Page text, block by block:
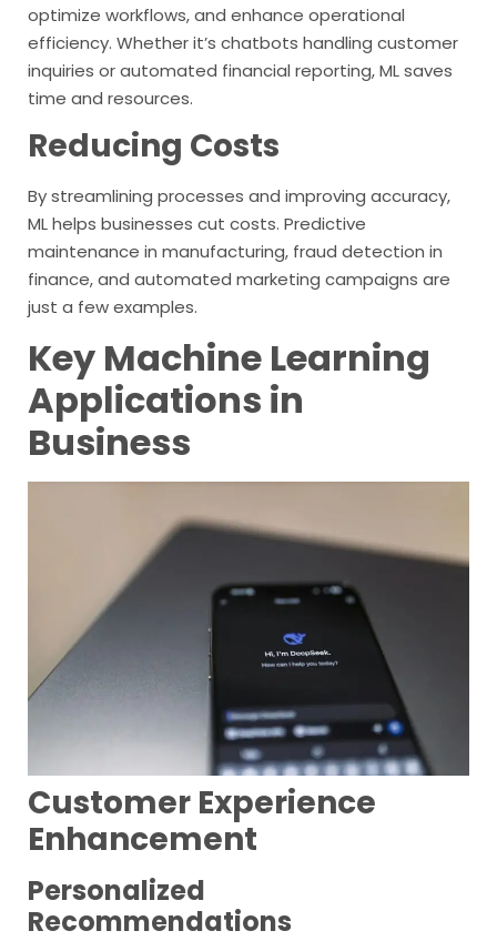
optimize workflows, and enhance operational
efficiency. Whether it’s chatbots handling customer
inquiries or automated financial reporting, ML saves
time and resources.
Reducing Costs
By streamlining processes and improving accuracy,
ML helps businesses cut costs. Predictive
maintenance in manufacturing, fraud detection in
finance, and automated marketing campaigns are
just a few examples.
Key Machine Learning
Applications in
Business
Customer Experience
Enhancement
Personalized
Recommendations